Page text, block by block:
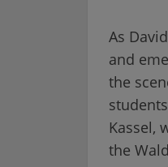
As
and
the
Kassel,
the